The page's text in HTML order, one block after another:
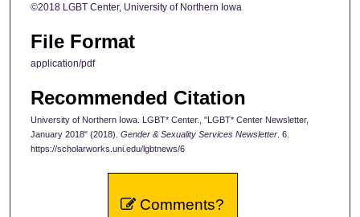
©2018 LGBT Center, University of Northern Iowa
File Format
application/pdf
Recommended Citation
University of Northern Iowa. LGBT* Center., "LGBT* Center Newsletter,
January 2018" (2018). Gender & Sexuality Services Newsletter. 6.
https://scholarworks.uni.edu/lgbtnews/6
Comments?